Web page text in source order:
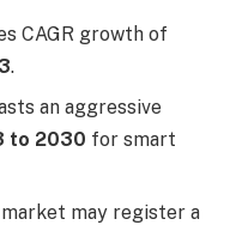
CAGR growth of
.
an aggressive
to 2030 for smart
may register a